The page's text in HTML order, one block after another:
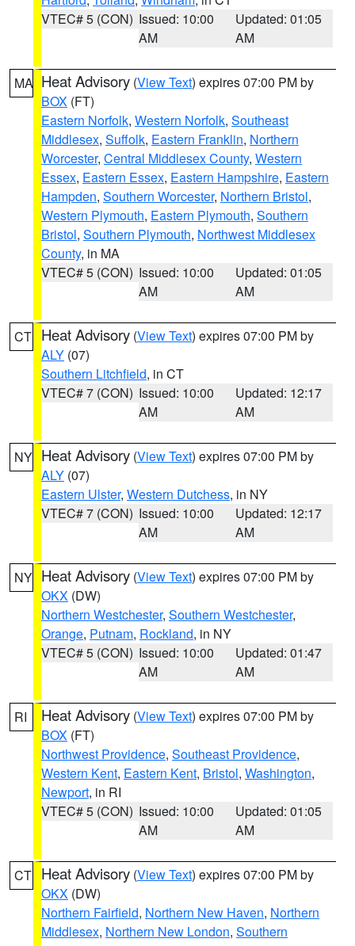
VTEC# 5 (CON) Issued: 10:00
AM
Updated: 01:05
AM
MA Heat Advisory (View Text) expires 07:00 PM by
BOX (FT)
Eastern Norfolk, Western Norfolk, Southeast
Middlesex, Suffolk, Eastern Franklin, Northern
Worcester, Central Middlesex County, Western
Essex, Eastern Essex, Eastern Hampshire, Eastern
Hampden, Southern Worcester, Northern Bristol,
Western Plymouth, Eastern Plymouth, Southern
Bristol, Southern Plymouth, Northwest Middlesex
County, in MA
VTEC# 5 (CON) Issued: 10:00
AM
Updated: 01:05
AM
CT Heat Advisory (View Text) expires 07:00 PM by
ALY (07)
Southern Litchfield, in CT
VTEC# 7 (CON) Issued: 10:00
AM
Updated: 12:17
AM
NY Heat Advisory (View Text) expires 07:00 PM by
ALY (07)
Eastern Ulster, Western Dutchess, in NY
VTEC# 7 (CON) Issued: 10:00
AM
Updated: 12:17
AM
NY Heat Advisory (View Text) expires 07:00 PM by
OKX (DW)
Northern Westchester, Southern Westchester,
Orange, Putnam, Rockland, in NY
VTEC# 5 (CON) Issued: 10:00
AM
Updated: 01:47
AM
RI Heat Advisory (View Text) expires 07:00 PM by
BOX (FT)
Northwest Providence, Southeast Providence,
Western Kent, Eastern Kent, Bristol, Washington,
Newport, in RI
VTEC# 5 (CON) Issued: 10:00
AM
Updated: 01:05
AM
CT Heat Advisory (View Text) expires 07:00 PM by
OKX (DW)
Northern Fairfield, Northern New Haven, Northern
Middlesex, Northern New London, Southern